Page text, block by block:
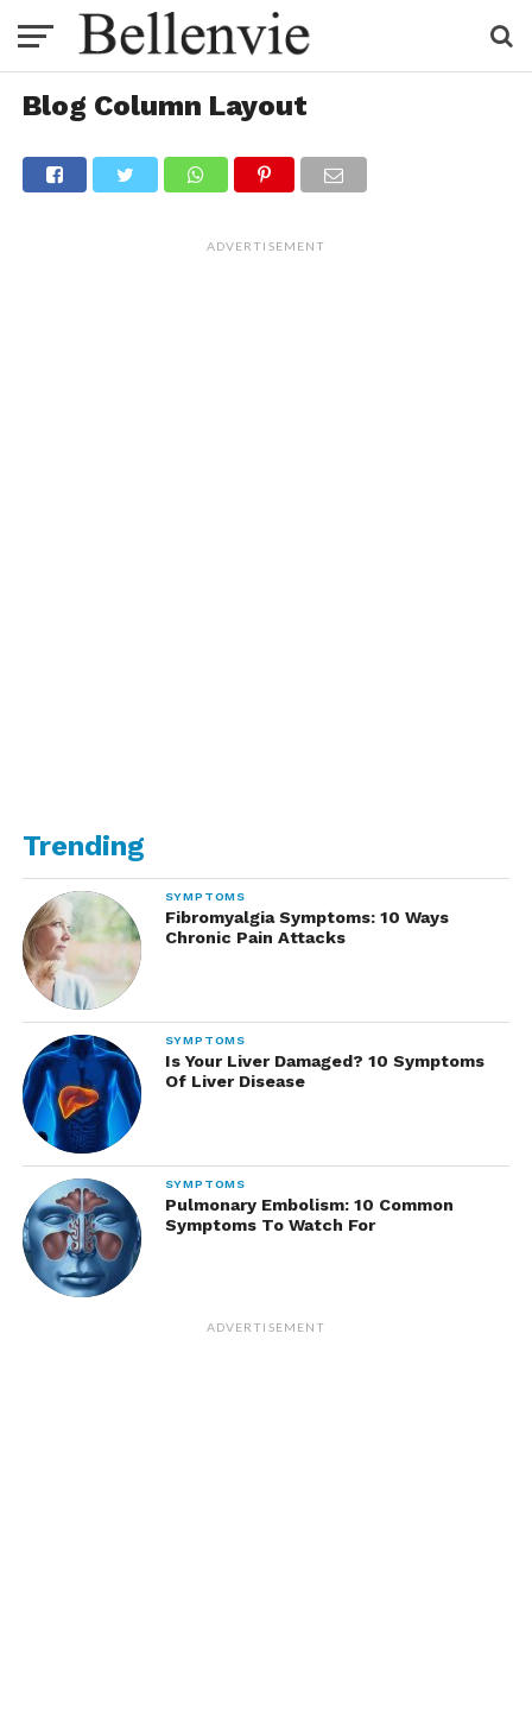
Blog Column Layout
ADVERTISEMENT
Trending
SYMPTOMS
Fibromyalgia Symptoms: 10 Ways
Chronic Pain Attacks
SYMPTOMS
Is Your Liver Damaged? 10 Symptoms
Of Liver Disease
SYMPTOMS
Pulmonary Embolism: 10 Common
Symptoms To Watch For
ADVERTISEMENT